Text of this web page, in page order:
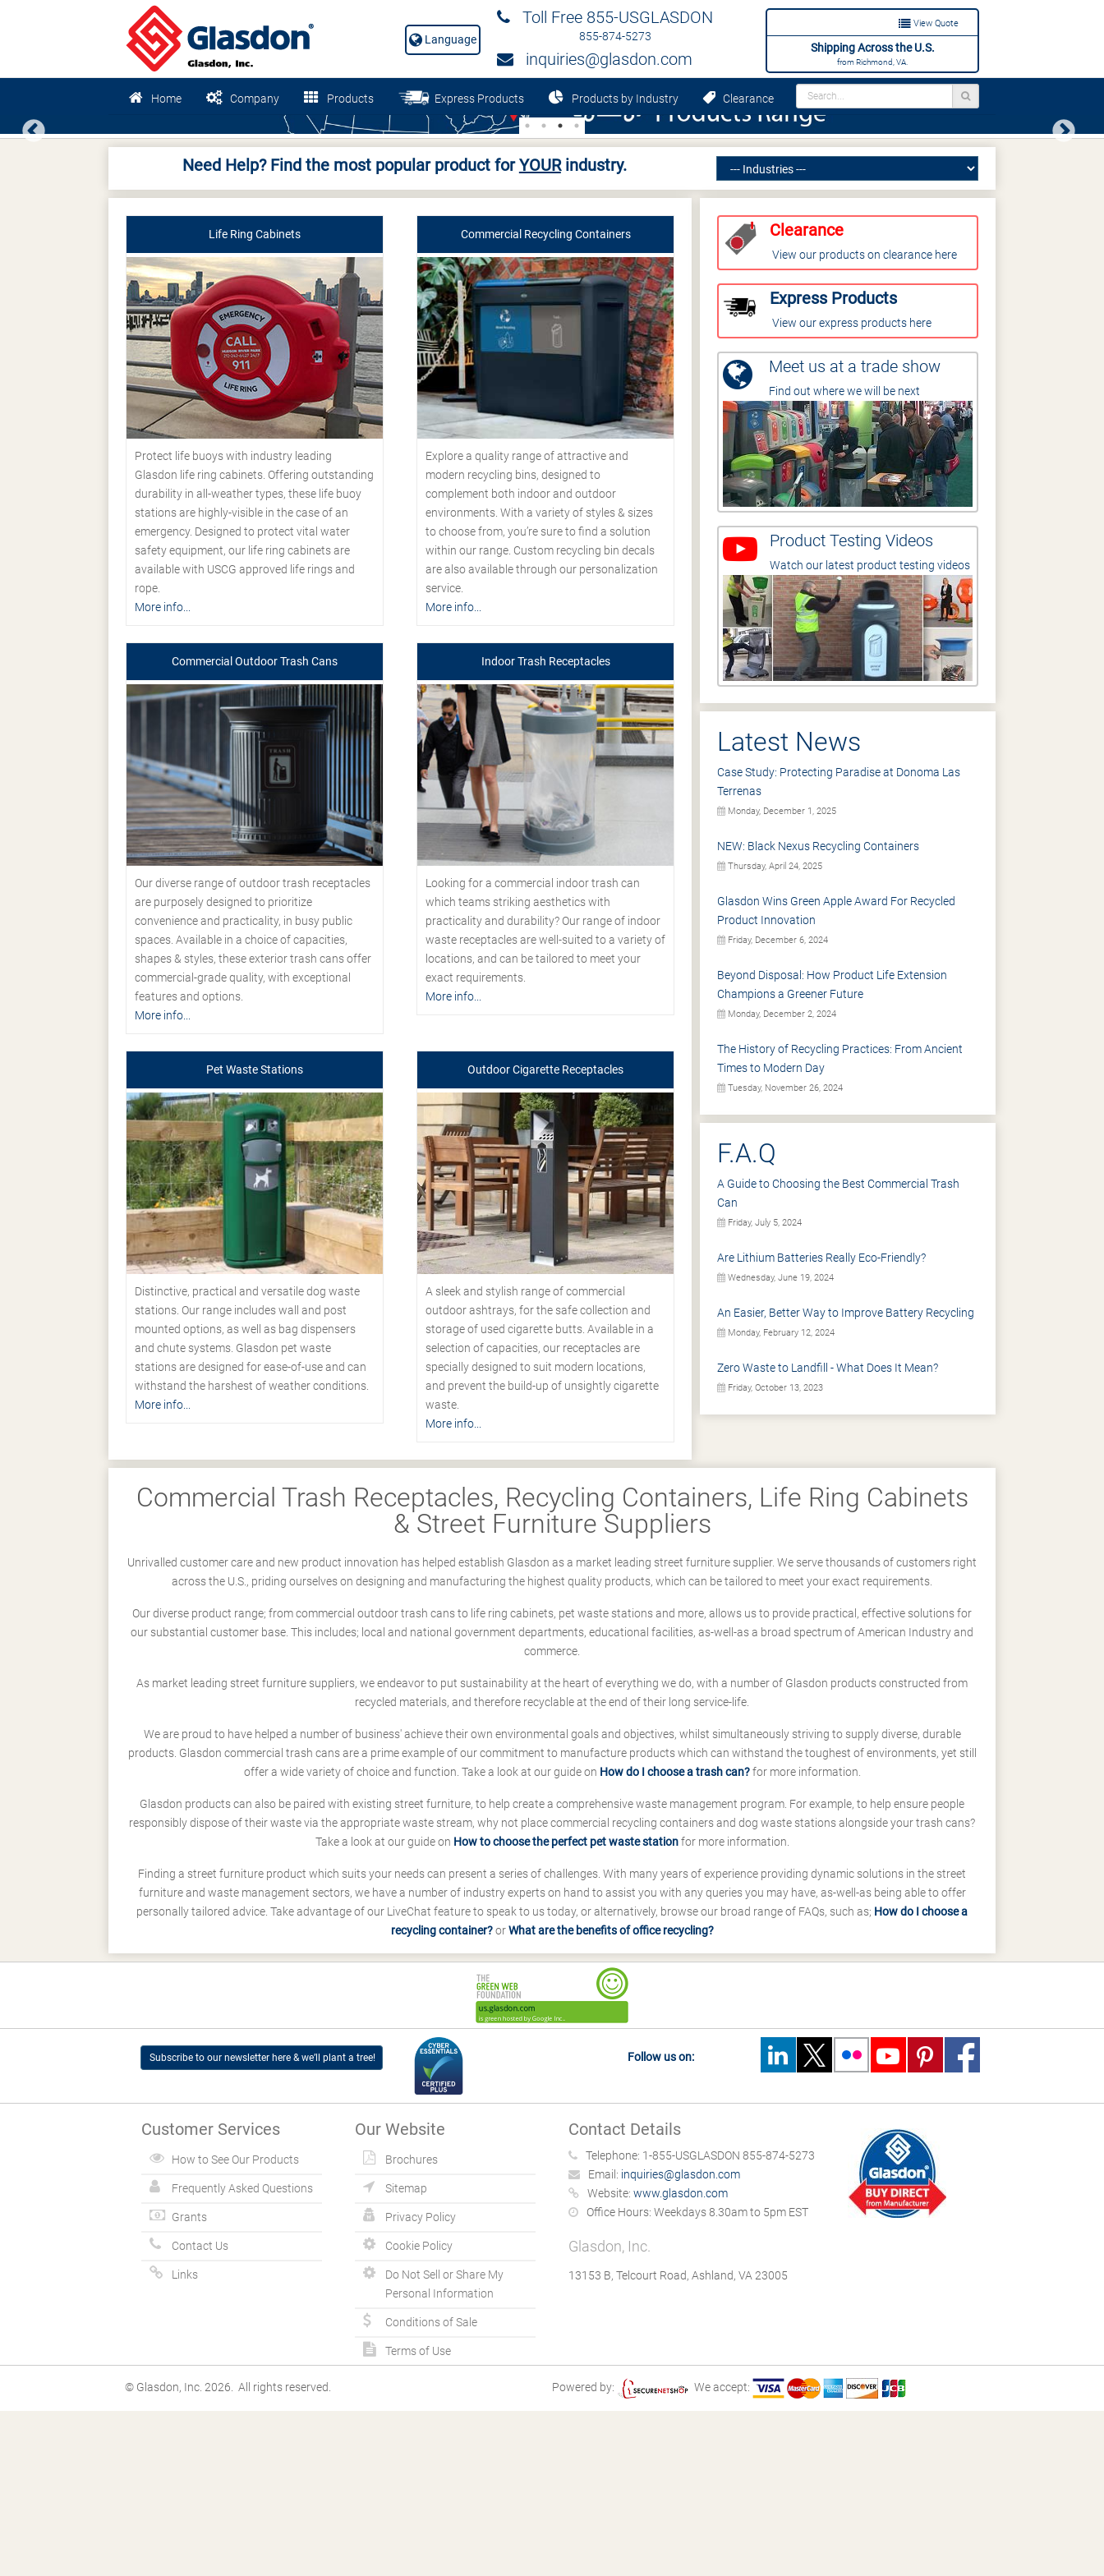
View Quote
Shipping Across the U.S.
from Richmond, VA.
Toll Free 855-USGLASDON
855-874-5273
inquiries@glasdon.com
Language
Home Company Products Express Products Products by Industry Clearance
Previous Next
Need Help? Find the most popular product forYOURindustry.
Life Ring Cabinets
Protect life buoys with industry leading
Glasdon life ring cabinets. Offering outstanding
durability in all-weather types, these life buoy
stations are highly-visible in the case of an
emergency. Designed to protect vital water
safety equipment, our life ring cabinets are
available with USCG approved life rings and
rope.
More info...
Commercial Recycling Containers
Explore a quality range of attractive and
modern recycling bins, designed to
complement both indoor and outdoor
environments. With a variety of styles & sizes
to choose from, you’re sure to find a solution
within our range. Custom recycling bin decals
are also available through our personalization
service.
More info...
Commercial Outdoor Trash Cans
Our diverse range of outdoor trash receptacles
are purposely designed to prioritize
convenience and practicality, in busy public
spaces. Available in a choice of capacities,
shapes & styles, these exterior trash cans offer
commercial-grade quality, with exceptional
features and options.
More info...
Indoor Trash Receptacles
Looking for a commercial indoor trash can
which teams striking aesthetics with
practicality and durability? Our range of indoor
waste receptacles are well-suited to a variety of
locations, and can be tailored to meet your
exact requirements.
More info...
Pet Waste Stations
Distinctive, practical and versatile dog waste
stations. Our range includes wall and post
mounted options, as well as bag dispensers
and chute systems. Glasdon pet waste
stations are designed for ease-of-use and can
withstand the harshest of weather conditions.
More info...
Outdoor Cigarette Receptacles
A sleek and stylish range of commercial
outdoor ashtrays, for the safe collection and
storage of used cigarette butts. Available in a
selection of capacities, our receptacles are
specially designed to suit modern locations,
and prevent the build-up of unsightly cigarette
waste.
More info...
Clearance
View our products on clearance here
Express Products
View our express products here
Meet us at a trade show
Find out where we will be next
Product Testing Videos
Watch our latest product testing videos
Latest News
Case Study: Protecting Paradise at Donoma Las
Terrenas
Monday, December 1, 2025
NEW: Black Nexus Recycling Containers
Thursday, April 24, 2025
Glasdon Wins Green Apple Award For Recycled
Product Innovation
Friday, December 6, 2024
Beyond Disposal: How Product Life Extension
Champions a Greener Future
Monday, December 2, 2024
The History of Recycling Practices: From Ancient
Times to Modern Day
Tuesday, November 26, 2024
F.A.Q
A Guide to Choosing the Best Commercial Trash
Can
Friday, July 5, 2024
Are Lithium Batteries Really Eco-Friendly?
Wednesday, June 19, 2024
An Easier, Better Way to Improve Battery Recycling
Monday, February 12, 2024
Zero Waste to Landfill - What Does It Mean?
Friday, October 13, 2023
Commercial Trash Receptacles, Recycling Containers, Life Ring Cabinets
& Street Furniture Suppliers
Unrivalled customer care and new product innovation has helped establish Glasdon as a market leading street furniture supplier. We serve thousands of customers right
across the U.S., priding ourselves on designing and manufacturing the highest quality products, which can be tailored to meet your exact requirements.
Our diverse product range; from commercial outdoor trash cans to life ring cabinets, pet waste stations and more, allows us to provide practical, effective solutions for
our substantial customer base. This includes; local and national government departments, educational facilities, as-well-as a broad spectrum of American Industry and
commerce.
As market leading street furniture suppliers, we endeavor to put sustainability at the heart of everything we do, with a number of Glasdon products constructed from
recycled materials, and therefore recyclable at the end of their long service-life.
We are proud to have helped a number of business' achieve their own environmental goals and objectives, whilst simultaneously striving to supply diverse, durable
products. Glasdon commercial trash cans are a prime example of our commitment to manufacture products which can withstand the toughest of environments, yet still
offer a wide variety of choice and function. Take a look at our guide on How do I choose a trash can?for more information.
Glasdon products can also be paired with existing street furniture, to help create a comprehensive waste management program. For example, to help ensure people
responsibly dispose of their waste via the appropriate waste stream, why not place commercial recycling containers and dog waste stations alongside your trash cans?
Take a look at our guide on How to choose the perfect pet waste stationfor more information.
Finding a street furniture product which suits your needs can present a series of challenges. With many years of experience providing dynamic solutions in the street
furniture and waste management sectors, we have a number of industry experts on hand to assist you with any queries you may have, as-well-as being able to offer
personally tailored advice. Take advantage of our LiveChat feature to speak to us today, or alternatively, browse our broad range of FAQs, such as; How do I choose a
recycling container?orWhat are the benefits of office recycling?
Subscribe to our newsletter here & we’ll plant a tree! Follow us on:
Customer Services
How to See Our Products
Frequently Asked Questions
Grants
Contact Us
Links
Our Website
Brochures
Sitemap
Privacy Policy
Cookie Policy
Do Not Sell or Share My
Personal Information
Conditions of Sale
Terms of Use
Contact Details
Telephone: 1-855-USGLASDON 855-874-5273
Email: inquiries@glasdon.com
Website: www.glasdon.com
Office Hours: Weekdays 8.30am to 5pm EST
Glasdon, Inc.
13153 B, Telcourt Road, Ashland, VA 23005
© Glasdon, Inc. 2026. All rights reserved. Powered by: We accept: